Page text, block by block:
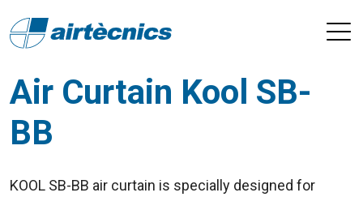
Air Curtain Kool SB-
BB
KOOL SB-BB air curtain is specially designed for